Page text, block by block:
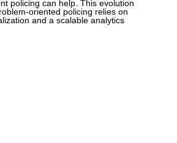
policing can help. This evolution
oriented policing relies on
and a scalable analytics